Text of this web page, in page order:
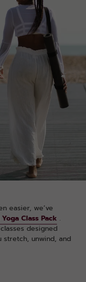
easier, we’ve
Yoga Class Pack .
designed
stretch, unwind, and